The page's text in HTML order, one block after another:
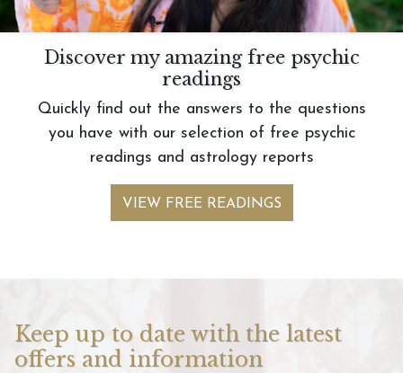
Discover my amazing free psychic
readings
Quickly find out the answers to the questions
you have with our selection of free psychic
readings and astrology reports
VIEW FREE READINGS
Keep up to date with the latest
offers and information